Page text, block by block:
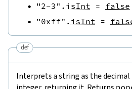
"2-3" . isInt = false
"0xff" . isInt =
def
Interprets a string as the